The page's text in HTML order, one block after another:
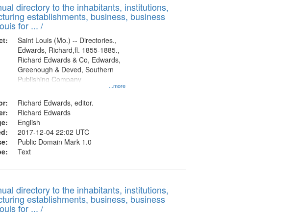
directory to the inhabitants, institutions,
establishments, business, business
for ... /
...more
Saint Louis (Mo.) -- Directories.,
Edwards, Richard,fl. 1855-1885.,
Richard Edwards & Co, Edwards,
Greenough & Deved, Southern
Publishing Company
Richard Edwards, editor.
Richard Edwards
English
2017-12-04 22:02 UTC
Public Domain Mark 1.0
Text
directory to the inhabitants, institutions,
establishments, business, business
for ... /